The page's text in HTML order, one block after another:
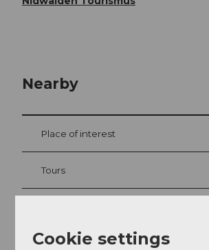
Nearby
Place of interest
Tours
Contact
Cookie settings